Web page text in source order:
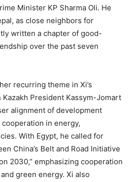
Minister KP Sharma Oli. He
as close neighbors for
written a chapter of good-
over the past seven
recurring theme in Xi’s
President Kassym-Jomart
alignment of development
in energy,
With Egypt, he called for
China’s Belt and Road Initiative
2030,” emphasizing cooperation
green energy. Xi also